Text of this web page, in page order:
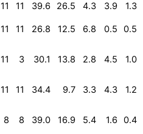
11 11 39.6 26.5 4.3 3.9
1.3
11 11 26.8 12.5 6.8 0.5 0.5
11 3 30.1 13.8 2.8 4.5 1.0
11 11 34.4 9.7 3.3 4.3 1.2
8 8 39.0 16.9 5.4 1.6 0.4